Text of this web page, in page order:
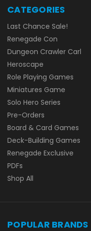
CATEGORIES
Last Chance Sale!
Renegade Con
Dungeon Crawler Carl
Heroscape
Role Playing Games
Miniatures Game
Solo Hero Series
Pre-Orders
Board & Card Games
Deck-Building Games
Renegade Exclusive
PDFs
Shop All
POPULAR BRANDS